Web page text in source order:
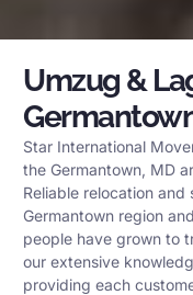
Umzug &
Star International
the Germantown, MD
Reliable relocation
Germantown region
people have grown to
our extensive
providing each